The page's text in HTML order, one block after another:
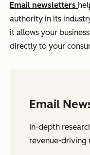
Email newsletters
authority in its
it allows your
directly to your
Email
In-depth
revenue-driving